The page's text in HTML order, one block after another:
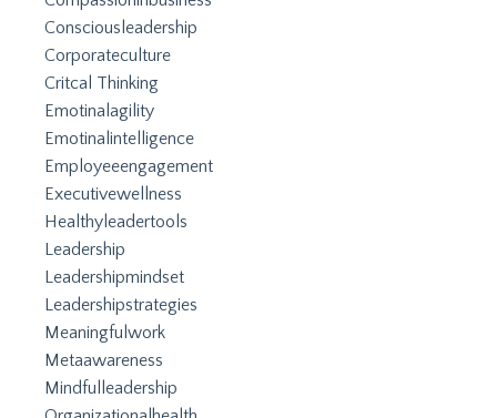
Consciousleadership
Corporateculture
Critcal Thinking
Emotinalagility
Emotinalintelligence
Employeeengagement
Executivewellness
Healthyleadertools
Leadership
Leadershipmindset
Leadershipstrategies
Meaningfulwork
Metaawareness
Mindfulleadership